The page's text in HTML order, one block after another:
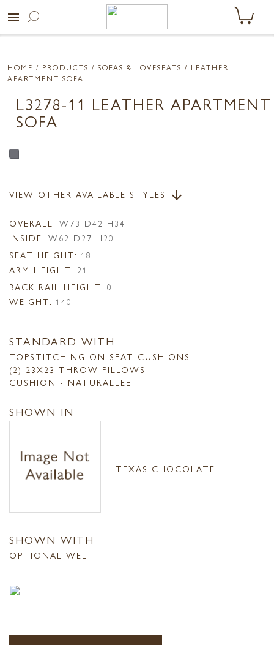
menu
HOME / PRODUCTS / SOFAS & LOVESEATS / LEATHER
APARTMENT SOFA
L3278-11 LEATHER APARTMENT
SOFA
VIEW OTHER AVAILABLE STYLES arrow_downward
OVERALL: W73 D42 H34
INSIDE: W62 D27 H20
SEAT HEIGHT: 18
ARM HEIGHT: 21
BACK RAIL HEIGHT: 0
WEIGHT: 140
STANDARD WITH
TOPSTITCHING ON SEAT CUSHIONS
(2) 23X23 THROW PILLOWS
CUSHION - NATURALLEE
SHOWN IN
TEXAS CHOCOLATE
SHOWN WITH
OPTIONAL WELT